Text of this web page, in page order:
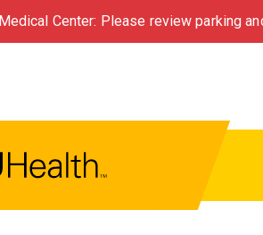
Center: Please review parking